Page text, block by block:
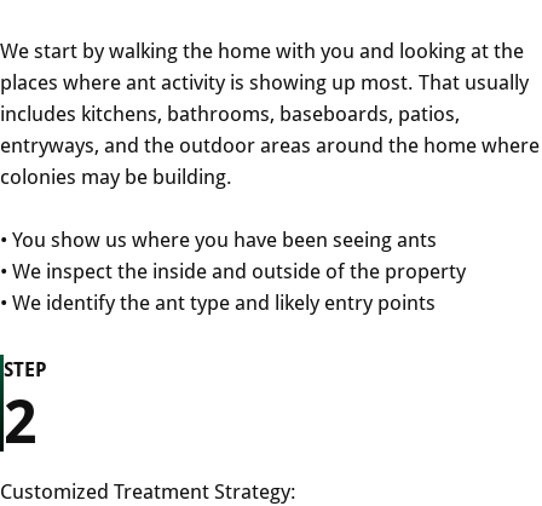
We start by walking the home with you and looking at the
places where ant activity is showing up most. That usually
includes kitchens, bathrooms, baseboards, patios,
entryways, and the outdoor areas around the home where
colonies may be building.
• You show us where you have been seeing ants
• We inspect the inside and outside of the property
• We identify the ant type and likely entry points
STEP
2
Customized Treatment Strategy: